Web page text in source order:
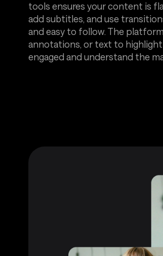
tools ensures your content is
add subtitles, and use
and easy to follow. The
annotations, or text to
engaged and understand the